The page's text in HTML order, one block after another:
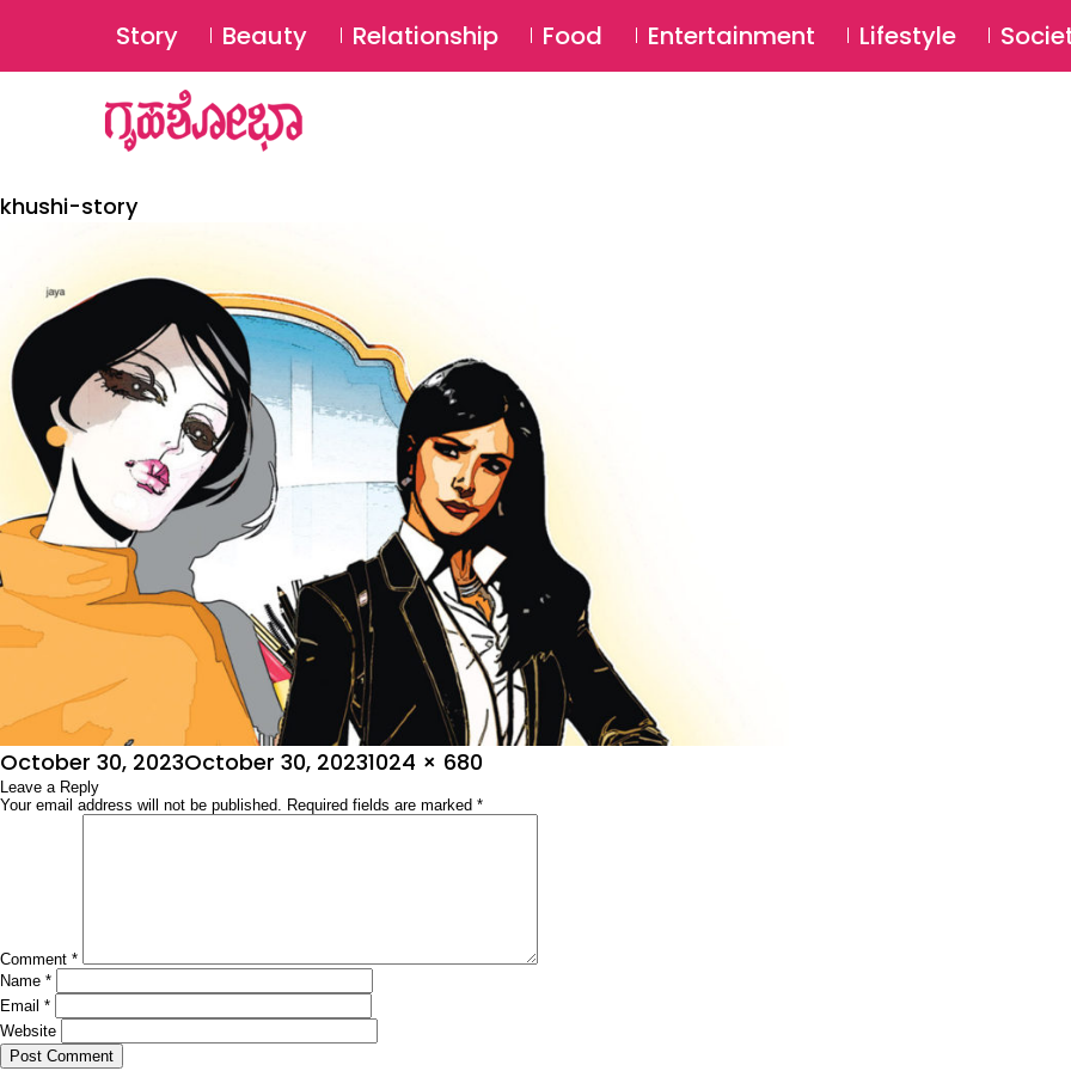
Story Beauty Relationship Food Entertainment Lifestyle
khushi-story
Posted
on
October 30, 2023October 30, 2023Full
size
1024 × 680
Leave a Reply
Your email address will not be published. Required fields are marked *
Comment *
Name *
Email *
Website